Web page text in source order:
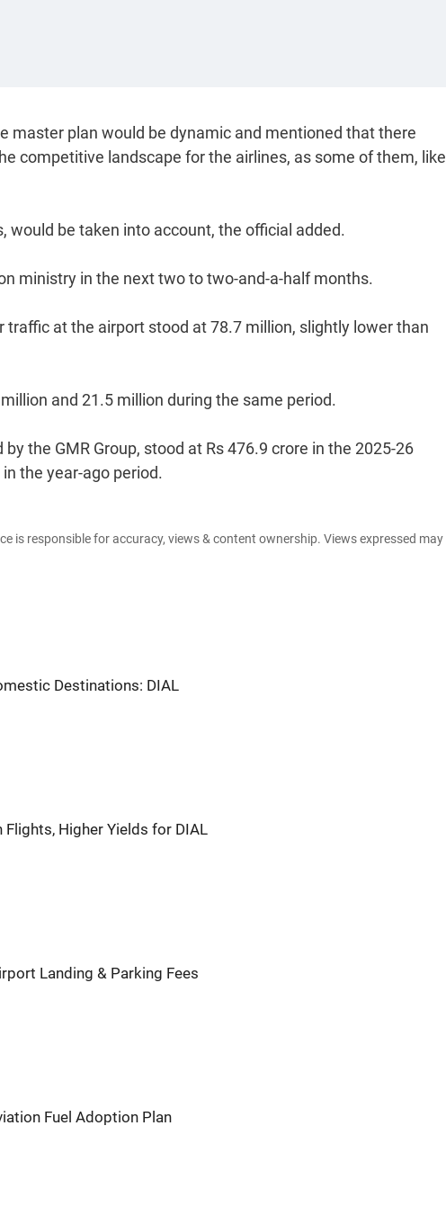
master plan would be dynamic and mentioned that there
competitive landscape for the airlines, as some of them, like
be taken into account, the official added.
ministry in the next two to two-and-a-half months.
at the airport stood at 78.7 million, slightly lower than
and 21.5 million during the same period.
the GMR Group, stood at Rs 476.9 crore in the 2025-26
the year-ago period.
is responsible for accuracy, views & content ownership. Views expressed may
Destinations: DIAL
Higher Yields for DIAL
Landing & Parking Fees
Fuel Adoption Plan